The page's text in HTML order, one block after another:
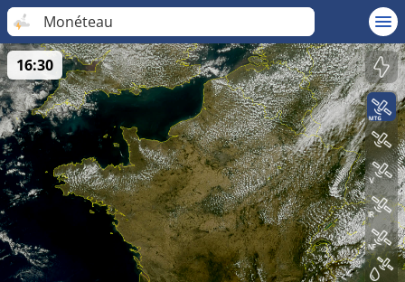
Monéteau
16:30